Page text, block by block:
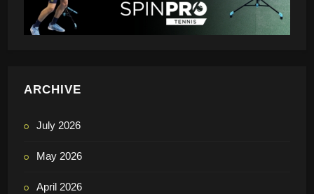
ARCHIVE
July 2026
May 2026
April 2026